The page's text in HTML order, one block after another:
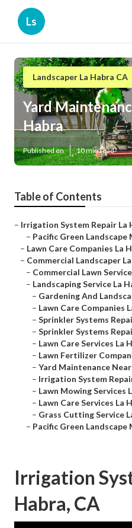
Ls
Landscaper La Habra CA
Yard
Habra
Published en 10 min read
Table of Contents
– Irrigation System Repair La
– Pacific Green Landscape
– Lawn Care Companies La
– Commercial Landscaper
– Commercial Lawn
– Landscaping Service La
– Gardening And
– Lawn Care Companies
– Sprinkler Systems
– Sprinkler Systems
– Lawn Care Services La
– Lawn Fertilizer
– Yard Maintenance
– Irrigation System
– Lawn Mowing Services
– Lawn Care Services La
– Grass Cutting Service
– Pacific Green Landscape
Irrigation
Habra, CA